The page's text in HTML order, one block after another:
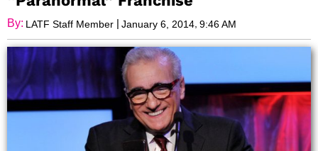
By: LATF Staff Member | January 6, 2014 9:46 AM